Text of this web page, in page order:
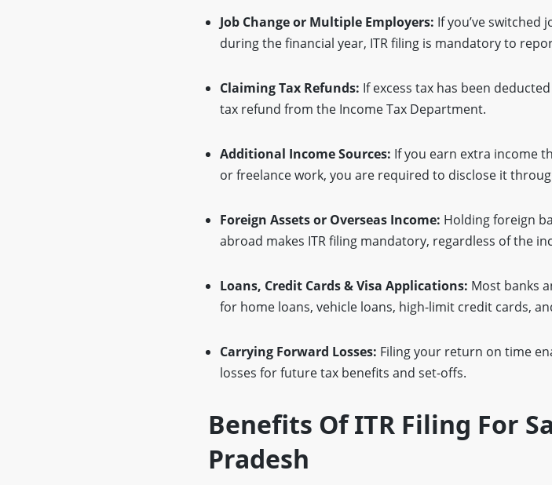
Job Change or Multiple Employers: If you’ve
during the financial year, ITR filing is mandatory to
Claiming Tax Refunds: If excess tax has been
tax refund from the Income Tax Department.
Additional Income Sources: If you earn extra income
or freelance work, you are required to disclose it
Foreign Assets or Overseas Income: Holding foreign
abroad makes ITR filing mandatory, regardless of the
Loans, Credit Cards & Visa Applications: Most banks
for home loans, vehicle loans, high-limit credit cards,
Carrying Forward Losses: Filing your return on time
losses for future tax benefits and set-offs.
Benefits Of ITR Filing For
Pradesh